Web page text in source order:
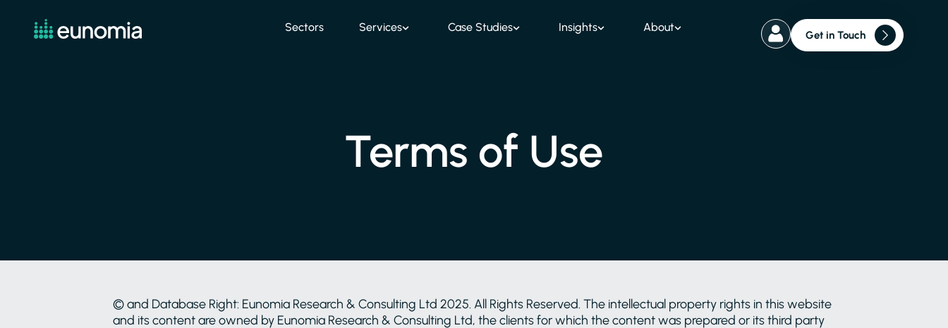
Sectors Services Case Studies Insights About
Get in Touch
Terms of Use
© and Database Right: Eunomia Research & Consulting Ltd 2025. All Rights Reserved. The intellectual property rights in this website
and its content are owned by Eunomia Research & Consulting Ltd, the clients for which the content was prepared or its third party